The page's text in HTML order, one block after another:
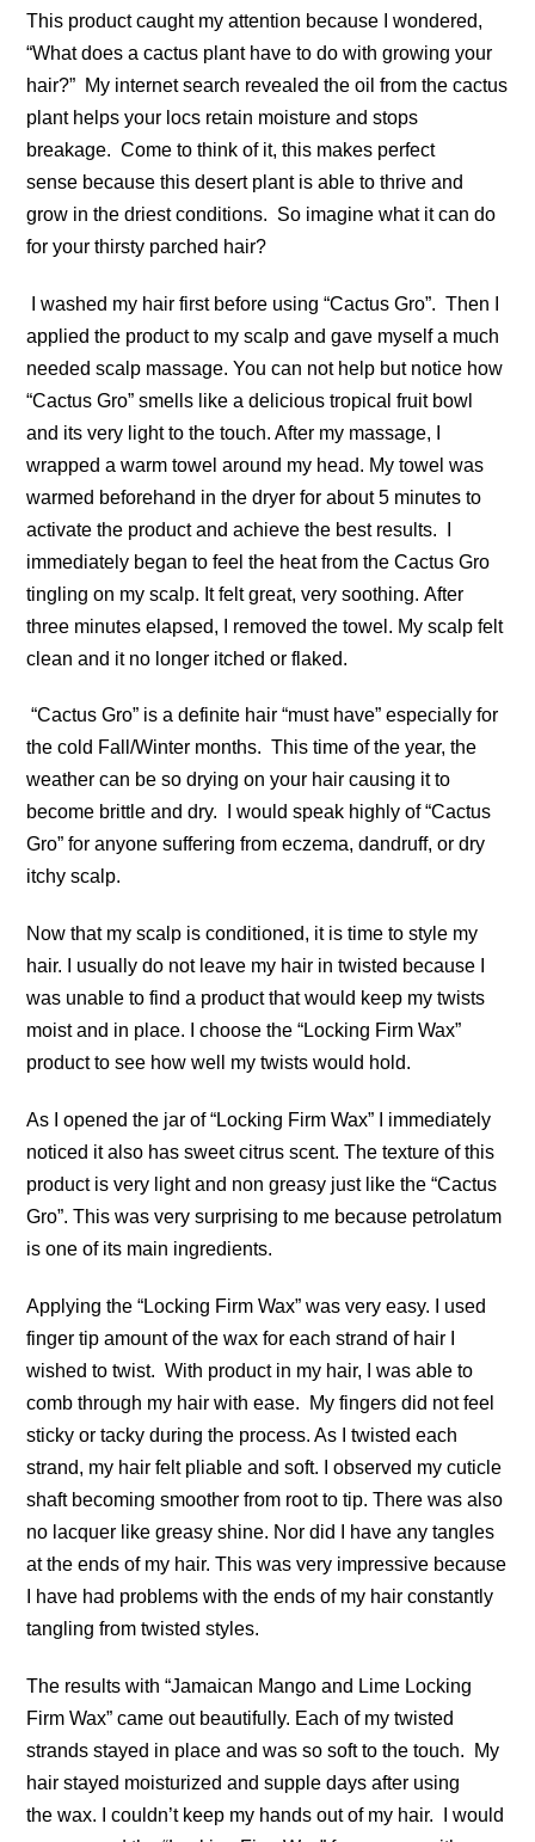
This product caught my attention because I wondered,
“What does a cactus plant have to do with growing your
hair?” My internet search revealed the oil from the cactus
plant helps your locs retain moisture and stops
breakage. Come to think of it, this makes perfect
sense because this desert plant is able to thrive and
grow in the driest conditions. So imagine what it can do
for your thirsty parched hair?
I washed my hair first before using “Cactus Gro”. Then I
applied the product to my scalp and gave myself a much
needed scalp massage. You can not help but notice how
“Cactus Gro” smells like a delicious tropical fruit bowl
and its very light to the touch. After my massage, I
wrapped a warm towel around my head. My towel was
warmed beforehand in the dryer for about 5 minutes to
activate the product and achieve the best results. I
immediately began to feel the heat from the Cactus Gro
tingling on my scalp. It felt great, very soothing. After
three minutes elapsed, I removed the towel. My scalp felt
clean and it no longer itched or flaked.
“Cactus Gro” is a definite hair “must have” especially for
the cold Fall/Winter months. This time of the year, the
weather can be so drying on your hair causing it to
become brittle and dry. I would speak highly of “Cactus
Gro” for anyone suffering from eczema, dandruff, or dry
itchy scalp.
Now that my scalp is conditioned, it is time to style my
hair. I usually do not leave my hair in twisted because I
was unable to find a product that would keep my twists
moist and in place. I choose the “Locking Firm Wax”
product to see how well my twists would hold.
As I opened the jar of “Locking Firm Wax” I immediately
noticed it also has sweet citrus scent. The texture of this
product is very light and non greasy just like the “Cactus
Gro”. This was very surprising to me because petrolatum
is one of its main ingredients.
Applying the “Locking Firm Wax” was very easy. I used
finger tip amount of the wax for each strand of hair I
wished to twist. With product in my hair, I was able to
comb through my hair with ease. My fingers did not feel
sticky or tacky during the process. As I twisted each
strand, my hair felt pliable and soft. I observed my cuticle
shaft becoming smoother from root to tip. There was also
no lacquer like greasy shine. Nor did I have any tangles
at the ends of my hair. This was very impressive because
I have had problems with the ends of my hair constantly
tangling from twisted styles.
The results with “Jamaican Mango and Lime Locking
Firm Wax” came out beautifully. Each of my twisted
strands stayed in place and was so soft to the touch. My
hair stayed moisturized and supple days after using
the wax. I couldn’t keep my hands out of my hair. I would